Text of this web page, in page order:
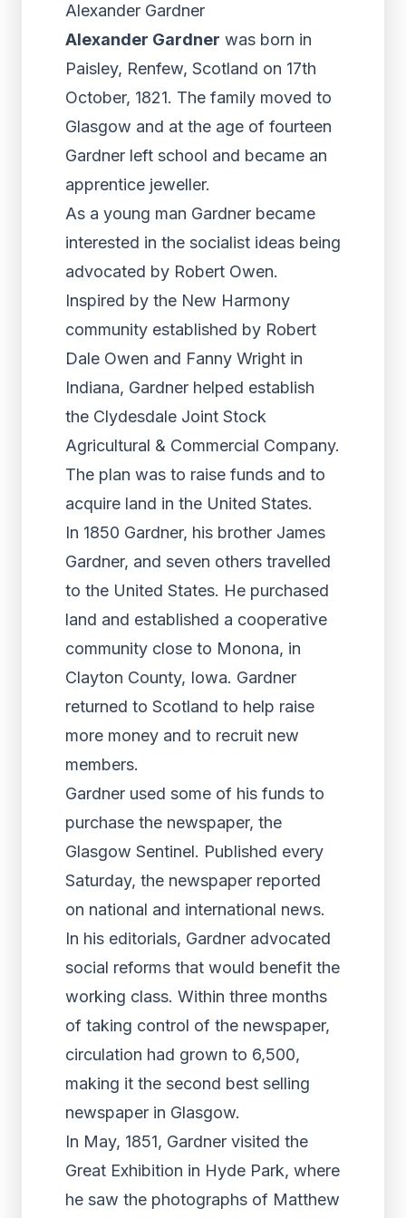
Alexander Gardner
Alexander Gardner was born in
Paisley, Renfew, Scotland on 17th
October, 1821. The family moved to
Glasgow and at the age of fourteen
Gardner left school and became an
apprentice jeweller.
As a young man Gardner became
interested in the socialist ideas being
advocated by Robert Owen.
Inspired by the New Harmony
community established by Robert
Dale Owen and Fanny Wright in
Indiana, Gardner helped establish
the Clydesdale Joint Stock
Agricultural & Commercial Company.
The plan was to raise funds and to
acquire land in the United States.
In 1850 Gardner, his brother James
Gardner, and seven others travelled
to the United States. He purchased
land and established a cooperative
community close to Monona, in
Clayton County, Iowa. Gardner
returned to Scotland to help raise
more money and to recruit new
members.
Gardner used some of his funds to
purchase the newspaper, the
Glasgow Sentinel. Published every
Saturday, the newspaper reported
on national and international news.
In his editorials, Gardner advocated
social reforms that would benefit the
working class. Within three months
of taking control of the newspaper,
circulation had grown to 6,500,
making it the second best selling
newspaper in Glasgow.
In May, 1851, Gardner visited the
Great Exhibition in Hyde Park, where
he saw the photographs of Matthew